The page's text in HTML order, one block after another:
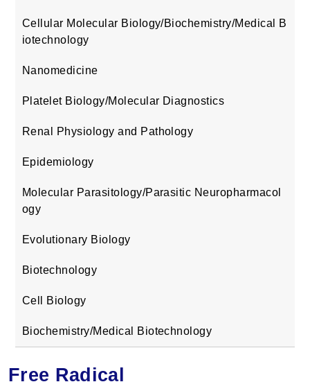
Cellular Molecular Biology/Biochemistry/Medical B
iotechnology
Nanomedicine
Platelet Biology/Molecular Diagnostics
Renal Physiology and Pathology
Epidemiology
Molecular Parasitology/Parasitic Neuropharmacol
ogy
Evolutionary Biology
Biotechnology
Cell Biology
Biochemistry/Medical Biotechnology
Free Radical